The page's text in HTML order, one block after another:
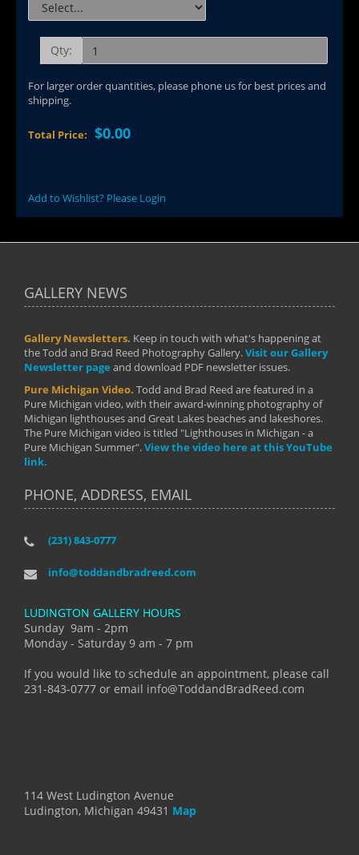
Qty:
For larger order quantities, please phone us for best prices and
shipping.
Total Price: $0.00
Add to Wishlist? Please Login
GALLERY NEWS
Gallery Newsletters. Keep in touch with what's happening at
the Todd and Brad Reed Photography Gallery.Visit our Gallery
Newsletter page and download PDF newsletter issues.
Pure Michigan Video. Todd and Brad Reed are featured in a
Pure Michigan video, with their award-winning photography of
Michigan lighthouses and Great Lakes beaches and lakeshores.
The Pure Michigan video is titled "Lighthouses in Michigan - a
Pure Michigan Summer".View the video here at this YouTube
link.
PHONE, ADDRESS, EMAIL
(231) 843-0777
info@toddandbradreed.com
LUDINGTON GALLERY HOURS
Sunday 9am - 2pm
Monday - Saturday 9 am - 7 pm
If you would like to schedule an appointment, please call
231-843-0777 or email info@ToddandBradReed.com
114 West Ludington Avenue
Ludington, Michigan 49431 Map